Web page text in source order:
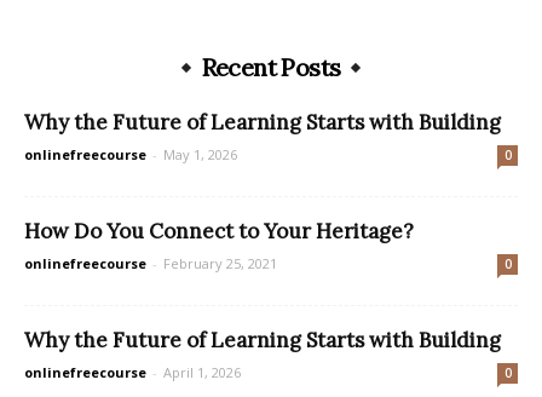
Recent Posts
Why the Future of Learning Starts with Building
onlinefreecourse - May 1, 2026 0
How Do You Connect to Your Heritage?
onlinefreecourse - February 25, 2021 0
Why the Future of Learning Starts with Building
onlinefreecourse - April 1, 2026 0